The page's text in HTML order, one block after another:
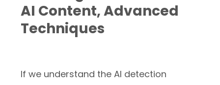
AI Content, Advanced
Techniques
If we understand the AI detection